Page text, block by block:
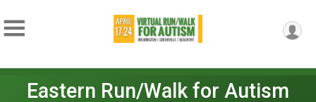
Eastern Run/Walk for Autism